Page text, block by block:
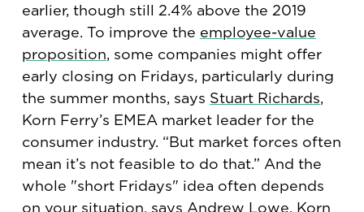
earlier, though still 2.4% above the 2019
average. To improve the employee-value
proposition, some companies might offer
early closing on Fridays, particularly during
the summer months, says Stuart Richards,
Korn Ferry’s EMEA market leader for the
consumer industry. “But market forces often
mean it’s not feasible to do that.” And the
whole "short Fridays" idea often depends
on your situation, says Andrew Lowe, Korn